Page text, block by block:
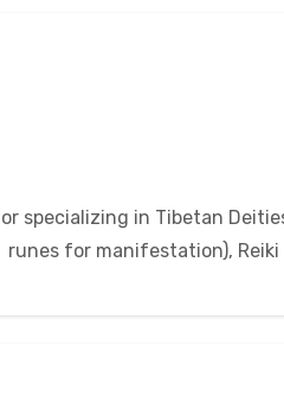
specializing in Tibetan
runes for manifestation),